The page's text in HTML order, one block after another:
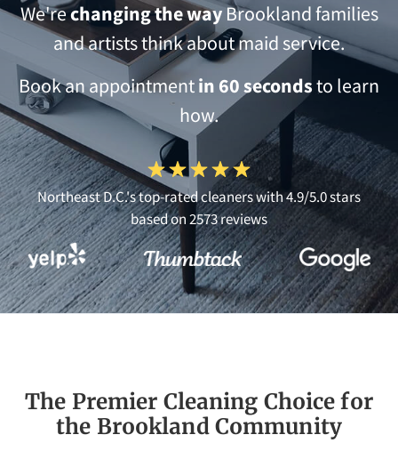
We'rechanging the wayBrookland families
and artists think about maid service.
Book an appointmentin 60 secondsto learn
how.
Northeast D.C.'s top-rated cleaners with 4.9/5.0 stars
based on 2573 reviews
The Premier Cleaning Choice for
the Brookland Community